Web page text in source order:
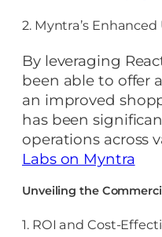
2. Myntra’s
By leveraging
been able to offer
an improved
has been
operations across
Labs on Myntra
Unveiling the
1. ROI and Cost-